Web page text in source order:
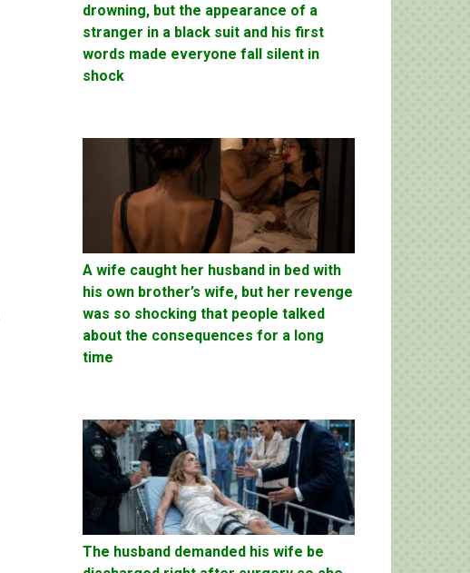
drowning, but the appearance of a
stranger in a black suit and his first
words made everyone fall silent in
shock
A wife caught her husband in bed with
his own brother’s wife, but her revenge
was so shocking that people talked
about the consequences for a long
time
The husband demanded his wife be